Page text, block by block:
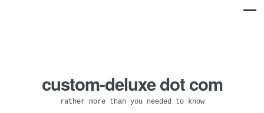
custom-deluxe dot com
rather more than you needed to know